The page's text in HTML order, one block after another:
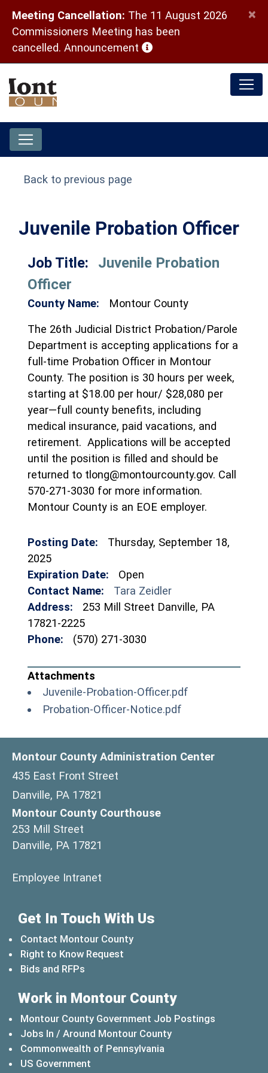
Meeting Cancellation: The 11 August 2026
Commissioners Meeting has been
cancelled. Announcement (opens in a new window)
×
Back to previous page
Juvenile Probation Officer
Job Title:
Juvenile Probation
Officer
County Name: Montour County
The 26th Judicial District Probation/Parole
Department is accepting applications for a
full-time Probation Officer in Montour
County. The position is 30 hours per week,
starting at $18.00 per hour/ $28,080 per
year—full county benefits, including
medical insurance, paid vacations, and
retirement. Applications will be accepted
until the position is filled and should be
returned to tlong@montourcounty.gov. Call
570-271-3030 for more information.
Montour County is an EOE employer.
Posting Date:
Thursday, September 18,
2025
Expiration Date:
Open
Contact Name:
Tara Zeidler
Address:
253 Mill Street Danville, PA
17821-2225
Phone:
(570) 271-3030
Juvenile-Probation-Officer.pdf
Probation-Officer-Notice.pdf
Montour County Administration Center
435 East Front Street
Danville, PA 17821
Montour County Courthouse
253 Mill Street
Danville, PA 17821
Employee Intranet
Get In Touch With Us
Contact Montour County
Right to Know Request
Bids and RFPs
Work in Montour County
Montour County Government Job Postings
Jobs In / Around Montour County
Commonwealth of Pennsylvania
US Government